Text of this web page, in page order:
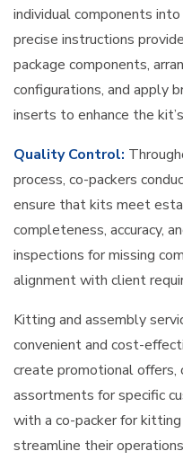
individual components
precise instructions
package components,
configurations, and apply
inserts to enhance the
Quality Control:
process, co-packers
ensure that kits meet
completeness, accuracy,
inspections for missing
alignment with client
Kitting and assembly
convenient and cost-
create promotional offers,
assortments for specific
with a co-packer for
streamline their